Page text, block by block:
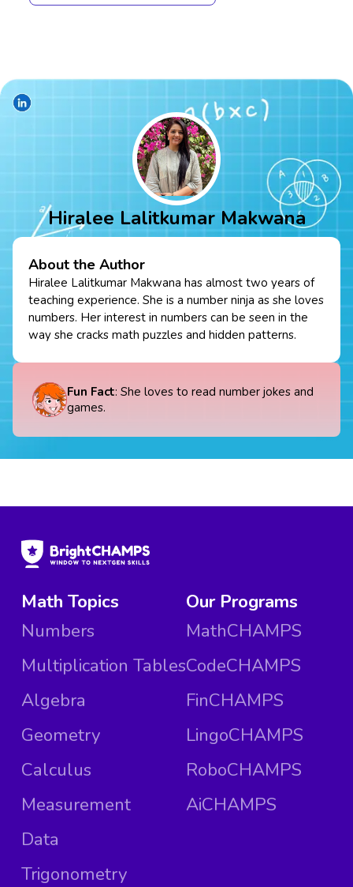
Hiralee Lalitkumar Makwana
About the Author
Hiralee Lalitkumar Makwana has almost two years of
teaching experience. She is a number ninja as she loves
numbers. Her interest in numbers can be seen in the
way she cracks math puzzles and hidden patterns.
Fun Fact: She loves to read number jokes and
games.
Math Topics
Numbers
Multiplication Tables
Algebra
Geometry
Calculus
Measurement
Data
Trigonometry
Our Programs
MathCHAMPS
CodeCHAMPS
FinCHAMPS
LingoCHAMPS
RoboCHAMPS
AiCHAMPS